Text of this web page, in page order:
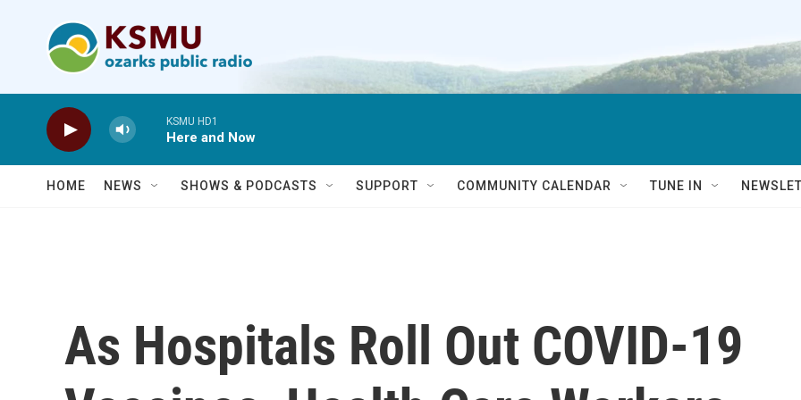
KSMU HD1
Here and Now
HOME NEWS SHOWS & PODCASTS SUPPORT COMMUNITY CALENDAR TUNE IN
As Hospitals Roll Out COVID-19